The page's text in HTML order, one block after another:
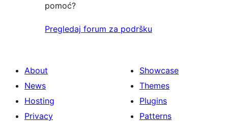
pomoć?
Pregledaj forum za podršku
About
News
Hosting
Privacy
Showcase
Themes
Plugins
Patterns